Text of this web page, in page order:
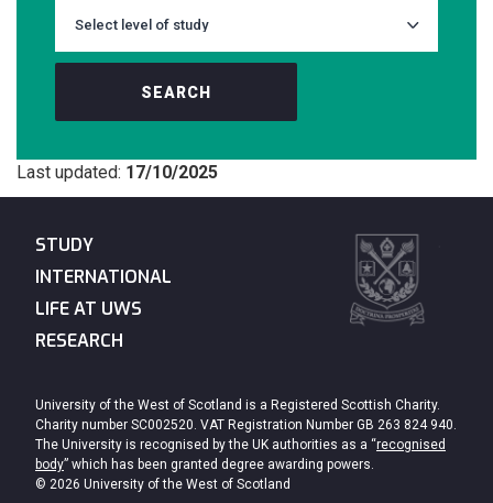
SEARCH
Last updated: 17/10/2025
STUDY
INTERNATIONAL
LIFE AT UWS
RESEARCH
University of the West of Scotland is a Registered Scottish Charity.
Charity number SC002520. VAT Registration Number GB 263 824 940.
The University is recognised by the UK authorities as a “recognised
body” which has been granted degree awarding powers.
© 2026 University of the West of Scotland